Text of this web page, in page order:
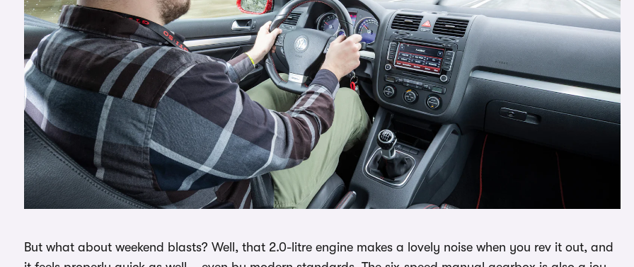
But what about weekend blasts? Well, that 2.0-litre engine makes a lovely noise when you rev it out, and